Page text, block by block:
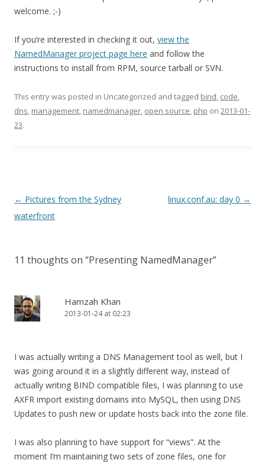
welcome. ;-)
If you’re interested in checking it out, view the
NamedManager project page here and follow the
instructions to install from RPM, source tarball or SVN.
This entry was posted in Uncategorized and tagged bind, code,
dns, management, namedmanager, open source, php on 2013-01-
23.
Post
navigation
← Pictures from the Sydney
waterfront
linux.conf.au: day 0 →
11 thoughts on “Presenting NamedManager”
Hamzah Khan
2013-01-24 at 02:23
I was actually writing a DNS Management tool as well, but I
was going around it in a slightly different way, instead of
actually writing BIND compatible files, I was planning to use
AXFR import existing domains into MySQL, then using DNS
Updates to push new or update hosts back into the zone file.
I was also planning to have support for “views”. At the
moment I’m maintaining two sets of zone files, one for